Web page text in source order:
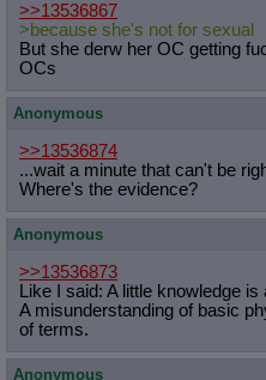
>>13536867
>because she's not for sexual
But she derw her OC getting
OCs
Anonymous
>>13536874
...wait a minute that can't be
Where's the evidence?
Anonymous
>>13536873
Like I said: A little knowledge is
A misunderstanding of basic
of terms.
Anonymous